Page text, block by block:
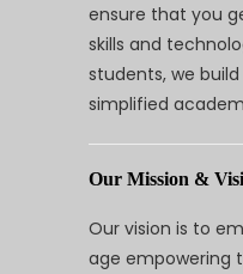
ensure that you
skills and
students, we
simplified
Our Mission &
Our vision is to
age empowering